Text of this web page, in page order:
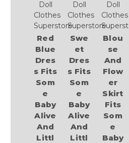
Doll
Clothes
Superstore
Red
Blue
Dres
s Fits
Som
e
Baby
Alive
And
Littl
Doll
Clothes
Superstore
Swe
et
Dres
s Fits
Som
e
Baby
Alive
And
Littl
Doll
Clothes
Blou
se
And
Flow
er
Skirt
Fits
Som
e
Baby